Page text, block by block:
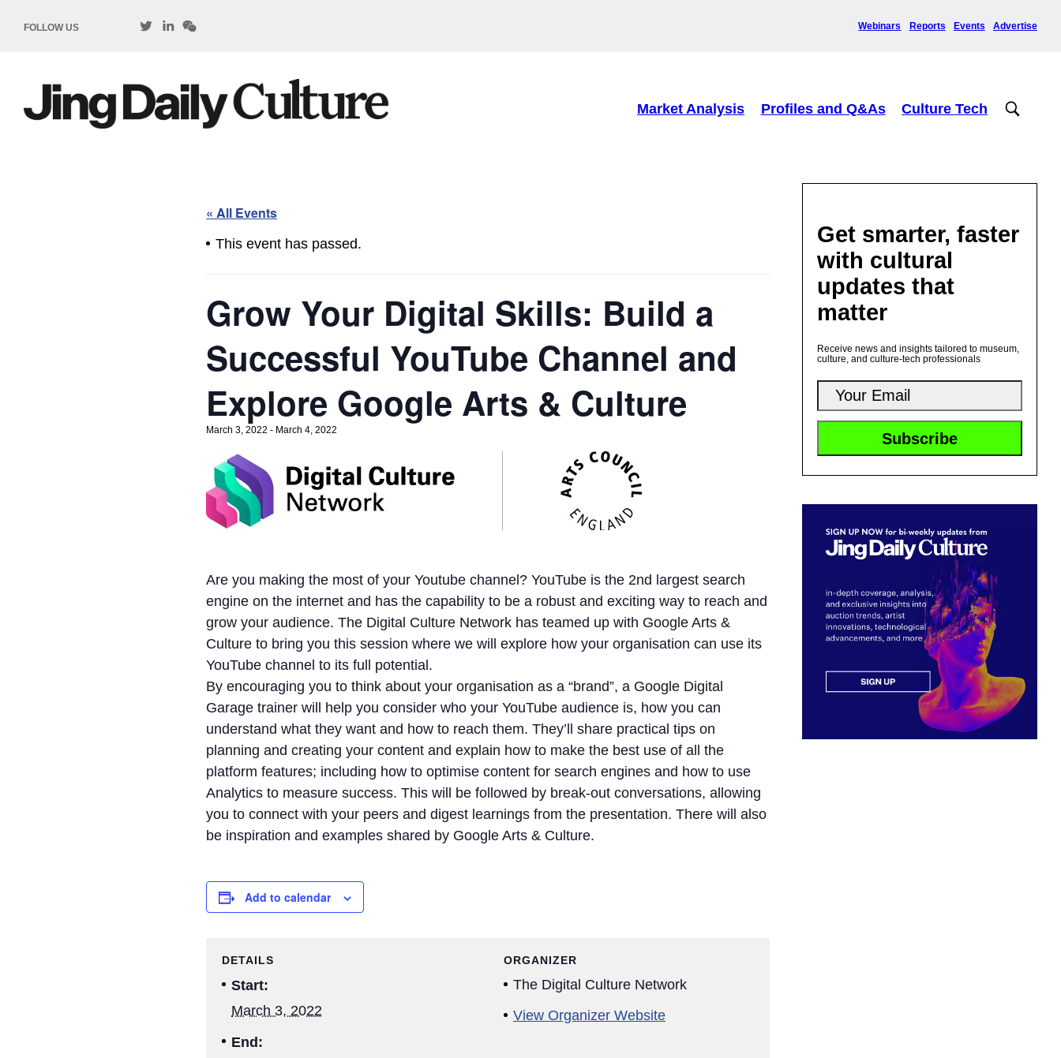
FOLLOW US Webinars Reports Events Advertise
Market Analysis Profiles and Q&As Culture Tech
« All Events
This event has passed.
Grow Your Digital Skills: Build a
Successful YouTube Channel and
Explore Google Arts & Culture
March 3, 2022 - March 4, 2022
Are you making the most of your Youtube channel? YouTube is the 2nd largest search
engine on the internet and has the capability to be a robust and exciting way to reach and
grow your audience. The Digital Culture Network has teamed up with Google Arts &
Culture to bring you this session where we will explore how your organisation can use its
YouTube channel to its full potential.
By encouraging you to think about your organisation as a “brand”, a Google Digital
Garage trainer will help you consider who your YouTube audience is, how you can
understand what they want and how to reach them. They’ll share practical tips on
planning and creating your content and explain how to make the best use of all the
platform features; including how to optimise content for search engines and how to use
Analytics to measure success. This will be followed by break-out conversations, allowing
you to connect with your peers and digest learnings from the presentation. There will also
be inspiration and examples shared by Google Arts & Culture.
Add to calendar
DETAILS
Start:
March 3, 2022
End:
ORGANIZER
The Digital Culture Network
View Organizer Website
Get smarter, faster
with cultural
updates that
matter
Receive news and insights tailored to museum,
culture, and culture-tech professionals